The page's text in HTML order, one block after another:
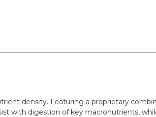
density. Featuring a proprietary
with digestion of key macronutrients,